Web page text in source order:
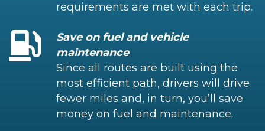
requirements are met with each trip.
Save on fuel and vehicle
maintenance
Since all routes are built using the
most efficient path, drivers will drive
fewer miles and, in turn, you’ll save
money on fuel and maintenance.